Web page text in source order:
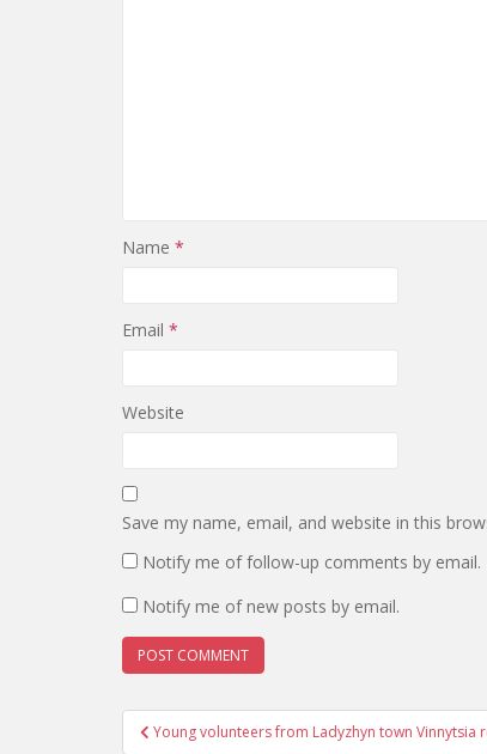
Name *
Email *
Website
Save my name, email, and website in this
Notify me of follow-up comments by email.
Notify me of new posts by email.
PostYoung volunteers from Ladyzhyn town